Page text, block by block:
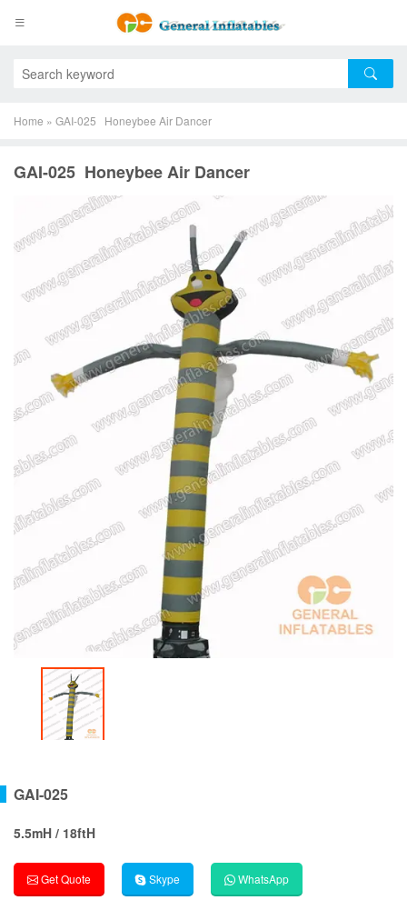
Home » GAI-025 Honeybee Air Dancer
GAI-025 Honeybee Air Dancer
GAI-025
5.5mH / 18ftH
Get Quote Skype WhatsApp